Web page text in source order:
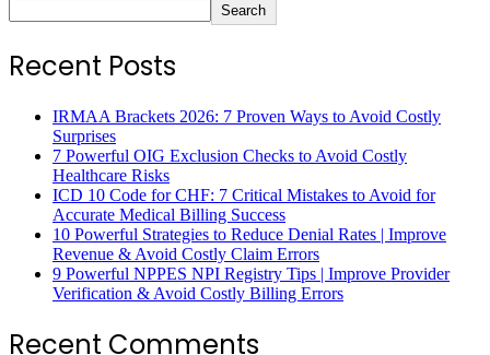
Search
Recent Posts
IRMAA Brackets 2026: 7 Proven Ways to Avoid Costly
Surprises
7 Powerful OIG Exclusion Checks to Avoid Costly
Healthcare Risks
ICD 10 Code for CHF: 7 Critical Mistakes to Avoid for
Accurate Medical Billing Success
10 Powerful Strategies to Reduce Denial Rates | Improve
Revenue & Avoid Costly Claim Errors
9 Powerful NPPES NPI Registry Tips | Improve Provider
Verification & Avoid Costly Billing Errors
Recent Comments